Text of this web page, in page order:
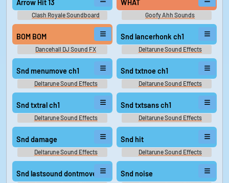
Arrow Hit 13
Clash Royale Soundboard
WHAT
Goofy Ahh Sounds
BOM BOM
Dancehall DJ Sound FX
Snd lancerhonk ch1
Deltarune Sound Effects
Snd menumove ch1
Deltarune Sound Effects
Snd txtnoe ch1
Deltarune Sound Effects
Snd txtral ch1
Deltarune Sound Effects
Snd txtsans ch1
Deltarune Sound Effects
Snd damage
Deltarune Sound Effects
Snd hit
Deltarune Sound Effects
Snd lastsound dontmove Snd noise